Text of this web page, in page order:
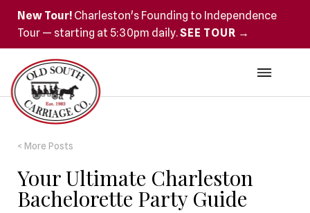
New Tour! Charleston's Founding to Independence
Tour — starting at 5:30pm daily.SEE TOUR →
< More Posts
Your Ultimate Charleston
Bachelorette Party Guide